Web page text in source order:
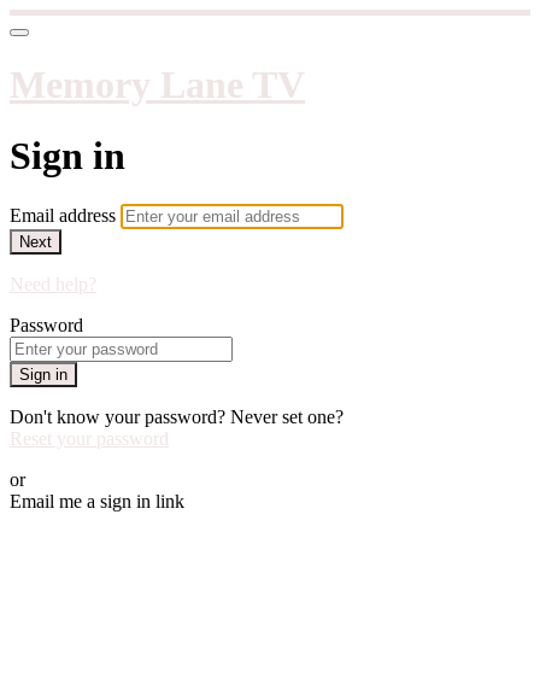
Memory Lane TV
Sign in
Email address
Next
Need help?
Password
Sign in
Don't know your password? Never set one?
Reset your password
or
Email me a sign in link